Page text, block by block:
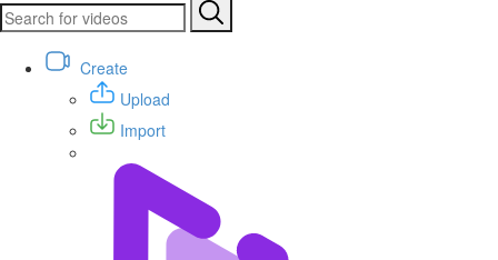
Create
Upload
Import